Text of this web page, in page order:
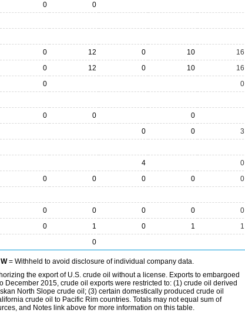
0 0
0 12 0 10 16
0 12 0 10 16
0 0
0 0 0
0 0 3
4 0
0 0 0 0 0
0 0 0 0 0
0 1 0 1 1
0
W= Withheld to avoid disclosure of individual company data.
the export of U.S. crude oil without a license. Exports to embargoed
2015, crude oil exports were restricted to: (1) crude oil derived
North Slope crude oil; (3) certain domestically produced crude oil
crude oil to Pacific Rim countries. Totals may not equal sum of
and Notes link above for more information on this table.